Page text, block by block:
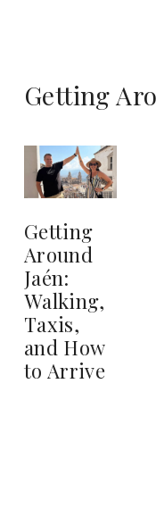
Getting
Getting
Around
Jaén:
Walking,
Taxis,
and How
to Arrive